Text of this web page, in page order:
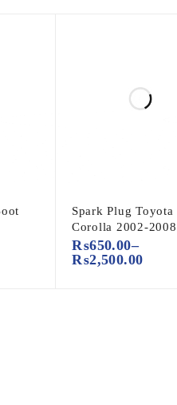
Spark Plug Toyota
Corolla 2002-2008
₨650.00–
₨2,500.00